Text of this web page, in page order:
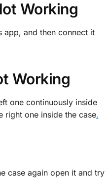
Working
app, and then connect it
Working
one continuously inside
right one inside the case.
case again open it and try